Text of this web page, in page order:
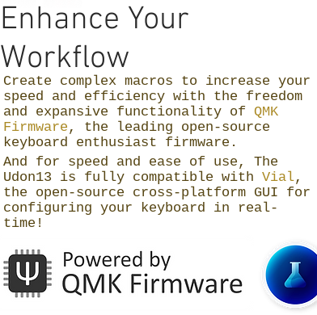
Enhance Your
Workflow
Create complex macros to increase your
speed and efficiency with the freedom
and expansive functionality of QMK
Firmware , the leading open-source
keyboard enthusiast firmware.
And for speed and ease of use, The
Udon13 is fully compatible with Vial,
the open-source cross-platform GUI for
configuring your keyboard in real-
time!